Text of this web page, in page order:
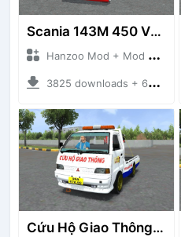
Scania 143M 450 V8 Trailer
Hanzoo Mod + Mod Bussid Truck
3825 downloads + 63 MB
Cứu Hộ Giao Thông (PICKUP T120SS TOWING)